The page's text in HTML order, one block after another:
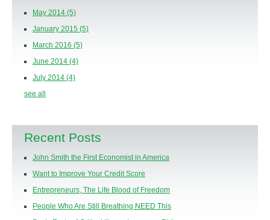
May 2014 (5)
January 2015 (5)
March 2016 (5)
June 2014 (4)
July 2014 (4)
see all
Recent Posts
John Smith the First Economist in America
Want to Improve Your Credit Score
Entrepreneurs, The Life Blood of Freedom
People Who Are Still Breathing NEED This